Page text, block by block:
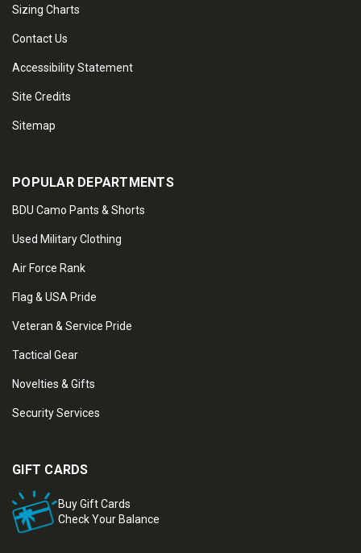
Sizing Charts
Contact Us
Accessibility Statement
Site Credits
Sitemap
POPULAR DEPARTMENTS
BDU Camo Pants & Shorts
Used Military Clothing
Air Force Rank
Flag & USA Pride
Veteran & Service Pride
Tactical Gear
Novelties & Gifts
Security Services
GIFT CARDS
Buy Gift Cards
Check Your Balance